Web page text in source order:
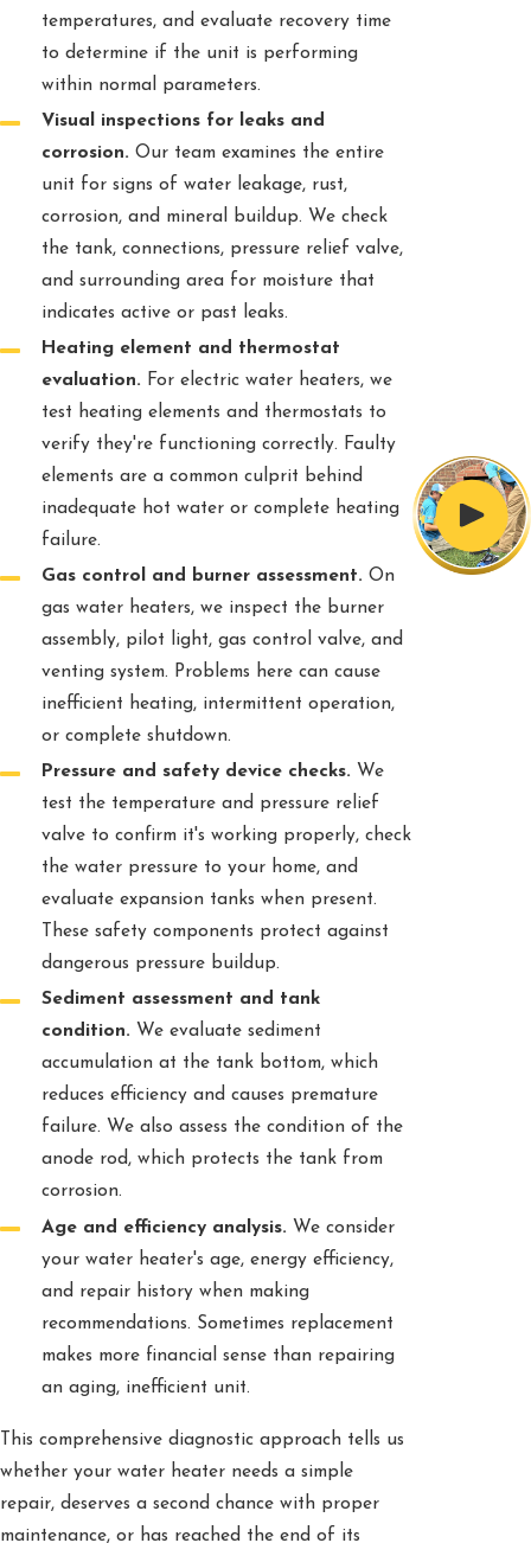
temperatures, and evaluate recovery time
to determine if the unit is performing
within normal parameters.
Visual inspections for leaks and
corrosion. Our team examines the entire
unit for signs of water leakage, rust,
corrosion, and mineral buildup. We check
the tank, connections, pressure relief valve,
and surrounding area for moisture that
indicates active or past leaks.
Heating element and thermostat
evaluation. For electric water heaters, we
test heating elements and thermostats to
verify they're functioning correctly. Faulty
elements are a common culprit behind
inadequate hot water or complete heating
failure.
Gas control and burner assessment. On
gas water heaters, we inspect the burner
assembly, pilot light, gas control valve, and
venting system. Problems here can cause
inefficient heating, intermittent operation,
or complete shutdown.
Pressure and safety device checks. We
test the temperature and pressure relief
valve to confirm it's working properly, check
the water pressure to your home, and
evaluate expansion tanks when present.
These safety components protect against
dangerous pressure buildup.
Sediment assessment and tank
condition. We evaluate sediment
accumulation at the tank bottom, which
reduces efficiency and causes premature
failure. We also assess the condition of the
anode rod, which protects the tank from
corrosion.
Age and efficiency analysis. We consider
your water heater's age, energy efficiency,
and repair history when making
recommendations. Sometimes replacement
makes more financial sense than repairing
an aging, inefficient unit.
This comprehensive diagnostic approach tells us
whether your water heater needs a simple
repair, deserves a second chance with proper
maintenance, or has reached the end of its